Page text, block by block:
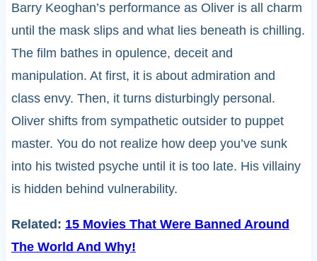
Barry Keoghan’s performance as Oliver is all charm
until the mask slips and what lies beneath is chilling.
The film bathes in opulence, deceit and
manipulation. At first, it is about admiration and
class envy. Then, it turns disturbingly personal.
Oliver shifts from sympathetic outsider to puppet
master. You do not realize how deep you’ve sunk
into his twisted psyche until it is too late. His villainy
is hidden behind vulnerability.
Related: 15 Movies That Were Banned Around
The World And Why!